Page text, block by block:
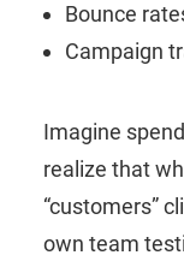
Bounce
Campaign
Imagine
realize that
“customers”
own team